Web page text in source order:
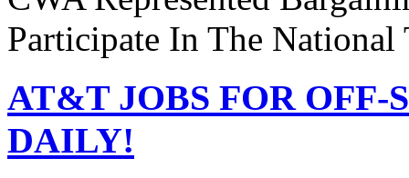
Participate In The National
AT&T JOBS FOR OFF-
DAILY!